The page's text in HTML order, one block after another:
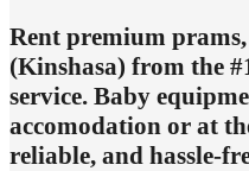
Rent premium
(Kinshasa) from the
service. Baby
accomodation or at
reliable, and hassle-